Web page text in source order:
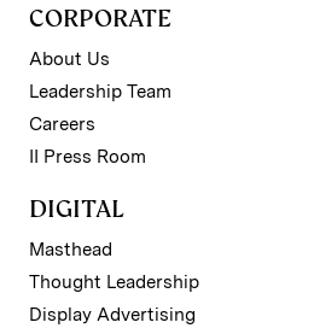
CORPORATE
About Us
Leadership Team
Careers
II Press Room
DIGITAL
Masthead
Thought Leadership
Display Advertising